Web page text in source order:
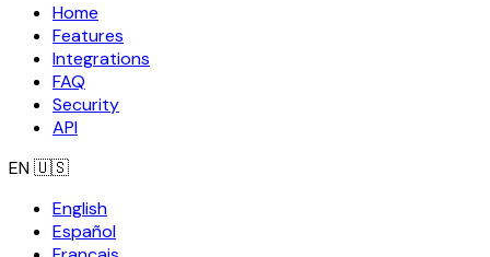
Home
Features
Integrations
FAQ
Security
API
EN🇺🇸
English
Español